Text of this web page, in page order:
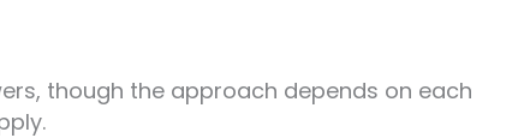
though the approach depends on each